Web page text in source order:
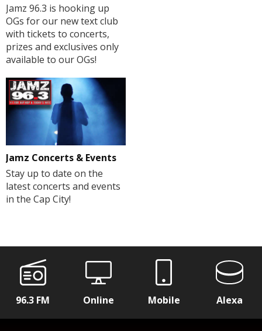
Jamz 96.3 is hooking up
OGs for our new text club
with tickets to concerts,
prizes and exclusives only
available to our OGs!
Jamz Concerts & Events
Stay up to date on the
latest concerts and events
in the Cap City!
96.3 FM Online Mobile Alexa